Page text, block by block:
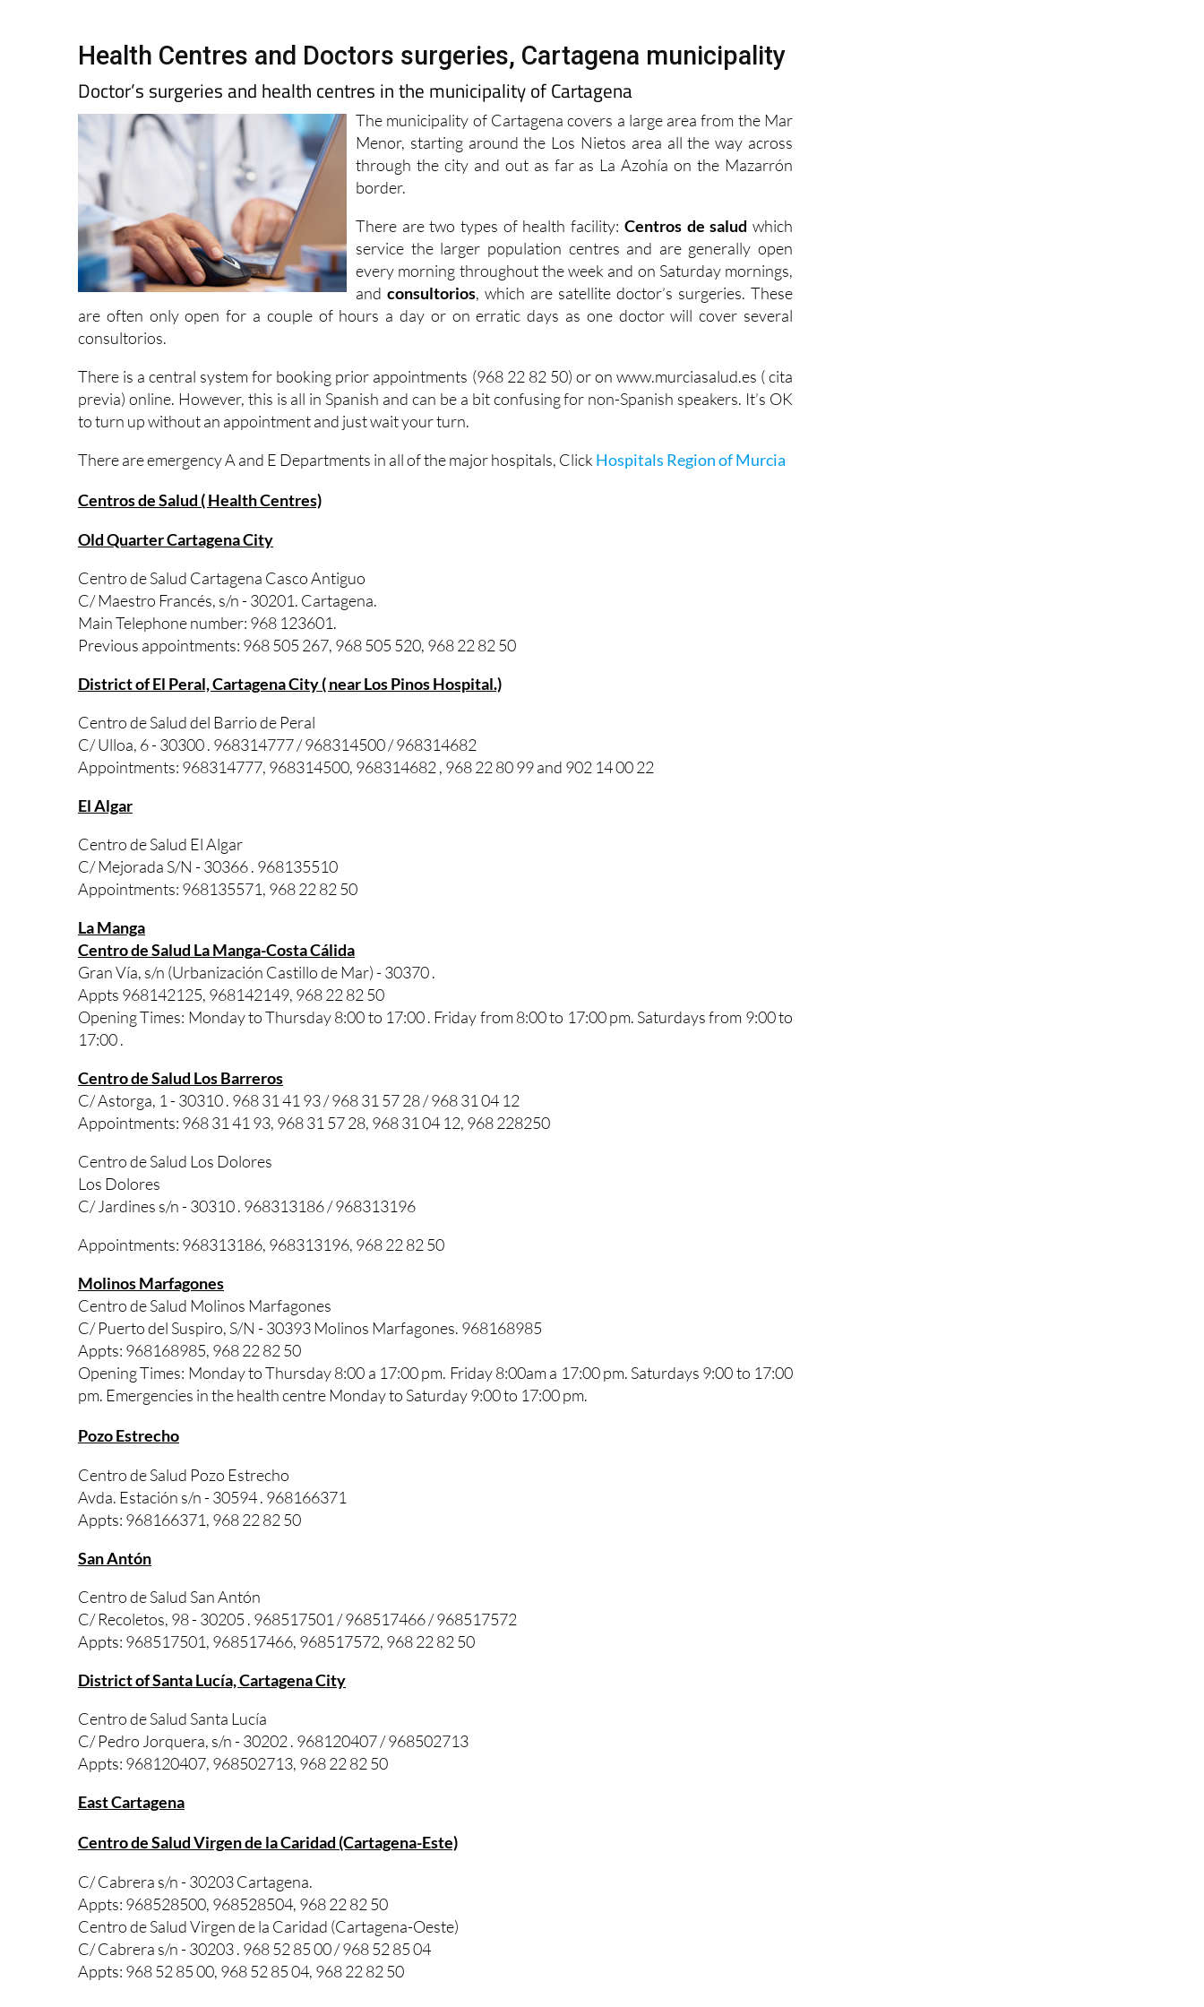
Health Centres and Doctors surgeries, Cartagena municipality
Doctor’s surgeries and health centres in the municipality of Cartagena
The municipality of Cartagena covers a large area from the Mar
Menor, starting around the Los Nietos area all the way across
through the city and out as far as La Azohía on the Mazarrón
border.
There are two types of health facility: Centros de saludwhich
service the larger population centres and are generally open
every morning throughout the week and on Saturday mornings,
and consultorios, which are satellite doctor’s surgeries. These
are often only open for a couple of hours a day or on erratic days as one doctor will cover several
consultorios.
There is a central system for booking prior appointments (968 22 82 50) or on www.murciasalud.es ( cita
previa) online. However, this is all in Spanish and can be a bit confusing for non-Spanish speakers. It’s OK
to turn up without an appointment and just wait your turn.
There are emergency A and E Departments in all of the major hospitals, Click Hospitals Region of Murcia
Centros de Salud ( Health Centres)
Old Quarter Cartagena City
Centro de Salud Cartagena Casco Antiguo
C/ Maestro Francés, s/n - 30201. Cartagena.
Main Telephone number: 968 123601.
Previous appointments: 968 505 267, 968 505 520, 968 22 82 50
District of El Peral, Cartagena City ( near Los Pinos Hospital.)
Centro de Salud del Barrio de Peral
C/ Ulloa, 6 - 30300 . 968314777 / 968314500 / 968314682
Appointments: 968314777, 968314500, 968314682 , 968 22 80 99 and 902 14 00 22
El Algar
Centro de Salud El Algar
C/ Mejorada S/N - 30366 . 968135510
Appointments: 968135571, 968 22 82 50
La Manga
Centro de Salud La Manga-Costa Cálida
Gran Vía, s/n (Urbanización Castillo de Mar) - 30370 .
Appts 968142125, 968142149, 968 22 82 50
Opening Times: Monday to Thursday 8:00 to 17:00 . Friday from 8:00 to 17:00 pm. Saturdays from 9:00 to
17:00 .
Centro de Salud Los Barreros
C/ Astorga, 1 - 30310 . 968 31 41 93 / 968 31 57 28 / 968 31 04 12
Appointments: 968 31 41 93, 968 31 57 28, 968 31 04 12, 968 228250
Centro de Salud Los Dolores
Los Dolores
C/ Jardines s/n - 30310 . 968313186 / 968313196
Appointments: 968313186, 968313196, 968 22 82 50
Molinos Marfagones
Centro de Salud Molinos Marfagones
C/ Puerto del Suspiro, S/N - 30393 Molinos Marfagones. 968168985
Appts: 968168985, 968 22 82 50
Opening Times: Monday to Thursday 8:00 a 17:00 pm. Friday 8:00am a 17:00 pm. Saturdays 9:00 to 17:00
pm. Emergencies in the health centre Monday to Saturday 9:00 to 17:00 pm.
Pozo Estrecho
Centro de Salud Pozo Estrecho
Avda. Estación s/n - 30594 . 968166371
Appts: 968166371, 968 22 82 50
San Antón
Centro de Salud San Antón
C/ Recoletos, 98 - 30205 . 968517501 / 968517466 / 968517572
Appts: 968517501, 968517466, 968517572, 968 22 82 50
District of Santa Lucía, Cartagena City
Centro de Salud Santa Lucía
C/ Pedro Jorquera, s/n - 30202 . 968120407 / 968502713
Appts: 968120407, 968502713, 968 22 82 50
East Cartagena
Centro de Salud Virgen de la Caridad (Cartagena-Este)
C/ Cabrera s/n - 30203 Cartagena.
Appts: 968528500, 968528504, 968 22 82 50
Centro de Salud Virgen de la Caridad (Cartagena-Oeste)
C/ Cabrera s/n - 30203 . 968 52 85 00 / 968 52 85 04
Appts: 968 52 85 00, 968 52 85 04, 968 22 82 50